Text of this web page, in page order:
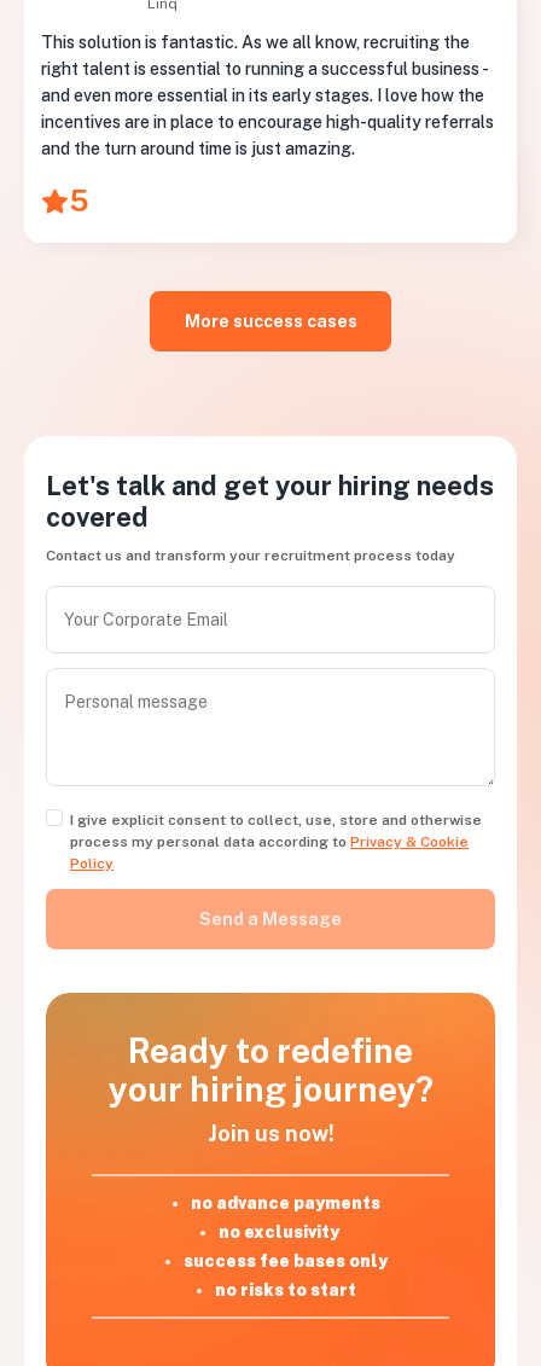
Linq
This solution is fantastic. As we all know, recruiting the
right talent is essential to running a successful business -
and even more essential in its early stages. I love how the
incentives are in place to encourage high-quality referrals
and the turn around time is just amazing.
5
More success cases
Ready to redefine
your hiring journey?
Join us now!
no advance payments
no exclusivity
success fee bases only
no risks to start
Let's talk and get your hiring needs
covered
Contact us and transform your recruitment process today
I give explicit consent to collect, use, store and otherwise
process my personal data according to Privacy & Cookie
Policy